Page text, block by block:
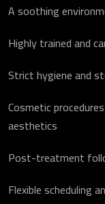
A soothing
Highly trained and
Strict hygiene and
Cosmetic
aesthetics
Post-treatment
Flexible scheduling